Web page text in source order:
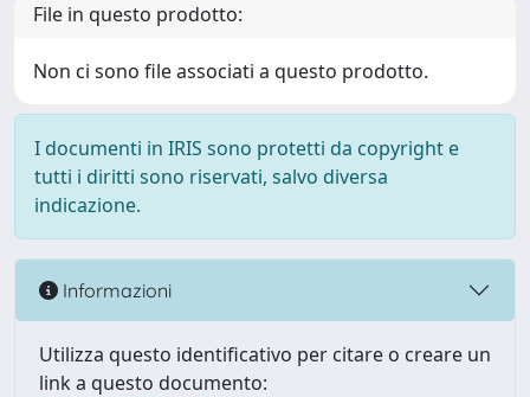
File in questo prodotto:
Non ci sono file associati a questo prodotto.
I documenti in IRIS sono protetti da copyright e
tutti i diritti sono riservati, salvo diversa
indicazione.
Informazioni
Utilizza questo identificativo per citare o creare un
link a questo documento: